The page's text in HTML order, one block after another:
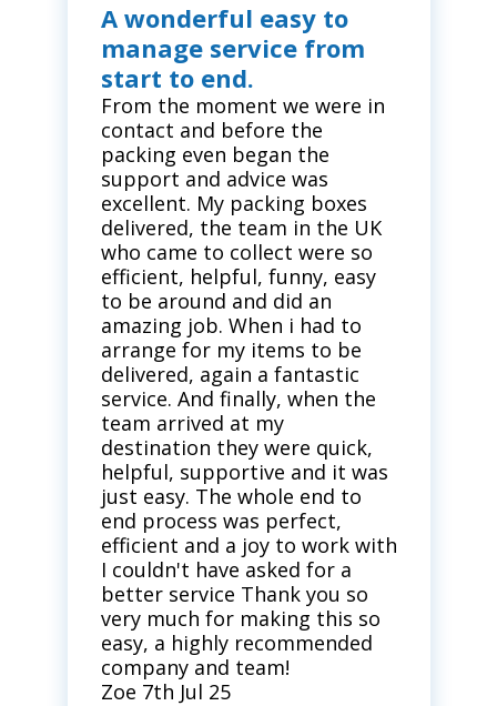
A wonderful easy to
manage service from
start to end.
From the moment we were in
contact and before the
packing even began the
support and advice was
excellent. My packing boxes
delivered, the team in the UK
who came to collect were so
efficient, helpful, funny, easy
to be around and did an
amazing job. When i had to
arrange for my items to be
delivered, again a fantastic
service. And finally, when the
team arrived at my
destination they were quick,
helpful, supportive and it was
just easy. The whole end to
end process was perfect,
efficient and a joy to work with
I couldn't have asked for a
better service Thank you so
very much for making this so
easy, a highly recommended
company and team!
Zoe 7th Jul 25